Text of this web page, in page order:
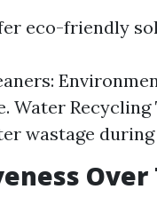
eco-friendly
Water Recycling
wastage during
Over